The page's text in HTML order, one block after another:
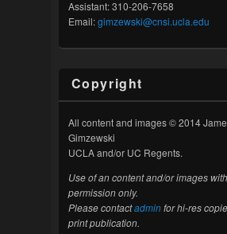
Assistant: 310-206-7658
Email:gimzewski@cnsi.ucla.edu
Copyright
All content and images © 2014
Gimzewski
UCLA and/or UC Regents.
Use of an content and/or images
permission only.
Please contactadminfor hi-res
print publication.